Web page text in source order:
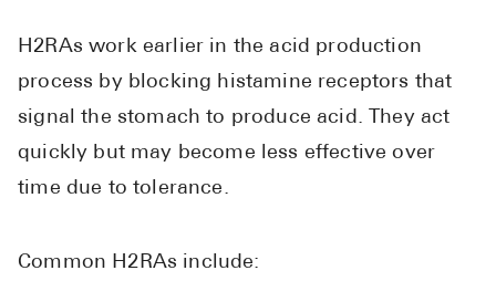
H2RAs work earlier in the acid production
process by blocking histamine receptors that
signal the stomach to produce acid. They act
quickly but may become less effective over
time due to tolerance.
Common H2RAs include: